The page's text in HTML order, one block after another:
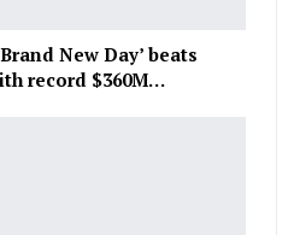
New Day’ beats
record $360M…